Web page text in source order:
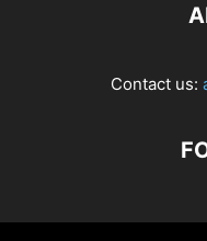
Contact us: